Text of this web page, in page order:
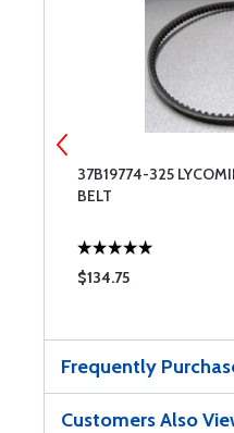
37B19774-325
BELT
$134.75
Frequently
Customers Also